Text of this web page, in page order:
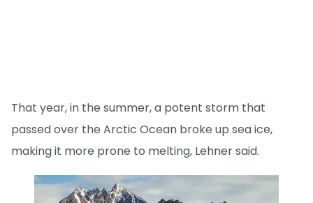
That year, in the summer, a potent storm that
passed over the Arctic Ocean broke up sea ice,
making it more prone to melting, Lehner said.